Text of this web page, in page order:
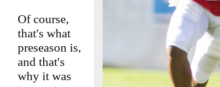
Of course,
that's what
preseason is,
and that's
why it was